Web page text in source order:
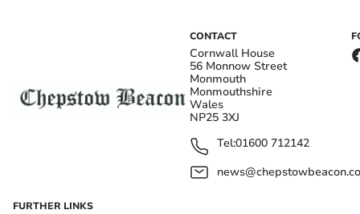
CONTACT
Cornwall House
56 Monnow Street
Monmouth
Monmouthshire
Wales
NP25 3XJ
Tel:01600 712142
FURTHER LINKS